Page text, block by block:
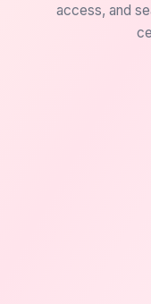
access, and